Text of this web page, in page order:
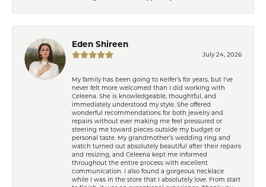
Eden Shireen
July 24, 2026
My family has been going to Keifer’s for years, but I’ve
never felt more welcomed than I did working with
Celeena. She is knowledgeable, thoughtful, and
immediately understood my style. She offered
wonderful recommendations for both jewelry and
repairs without ever making me feel pressured or
steering me toward pieces outside my budget or
personal taste. My grandmother’s wedding ring and
watch turned out absolutely beautiful after their repairs
and resizing, and Celeena kept me informed
throughout the entire process with excellent
communication. I also found a gorgeous necklace
while I was in the store that I absolutely love. From start